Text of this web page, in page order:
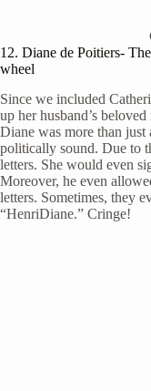
12. Diane de Poitiers-
wheel
Since we included
up her husband’s
Diane was more than just
politically sound. Due to
letters. She would even
Moreover, he even
letters. Sometimes, they
“HenriDiane.” Cringe!